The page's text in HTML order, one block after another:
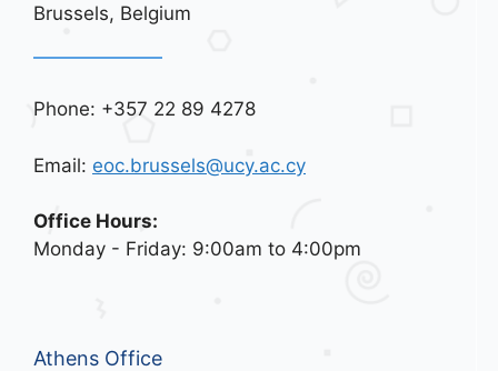
Brussels, Belgium
Phone: +357 22 89 4278
Email: eoc.brussels@ucy.ac.cy
Office Hours:
Monday - Friday: 9:00am to 4:00pm
Athens Office